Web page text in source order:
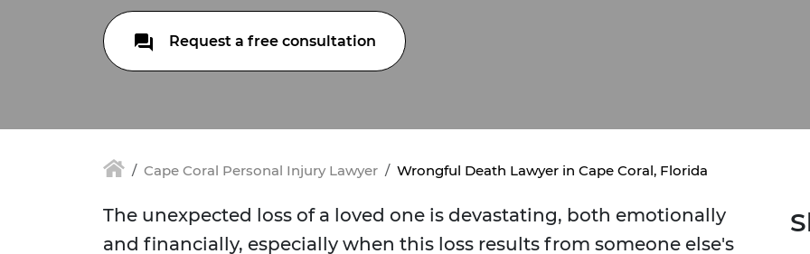
Request a free consultation
Cape Coral Personal Injury Lawyer Wrongful Death Lawyer in Cape Coral, Florida
The unexpected loss of a loved one is devastating, both emotionally
and financially, especially when this loss results from someone else's